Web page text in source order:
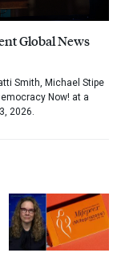
Global News
Smith, Michael Stipe
Now! at a
2026.